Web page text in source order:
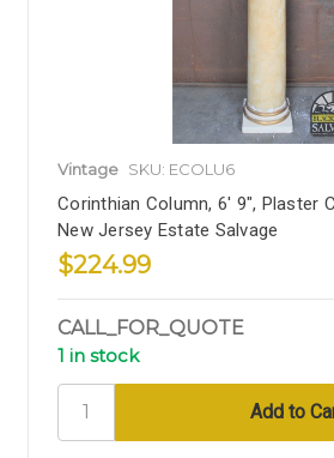
Vintage SKU: ECOLU6
Corinthian Column, 6' 9", Plaster
New Jersey Estate Salvage
$224.99
CALL_FOR_QUOTE
1 in stock